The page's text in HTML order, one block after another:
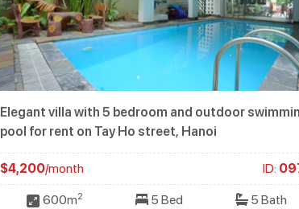
Elegant villa with 5 bedroom and outdoor
pool for rent on Tay Ho street, Hanoi
$4,200/month ID:
600m2 5 Bed 5 Bath